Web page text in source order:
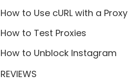
How to Use cURL with a Proxy
How to Test Proxies
How to Unblock Instagram
REVIEWS